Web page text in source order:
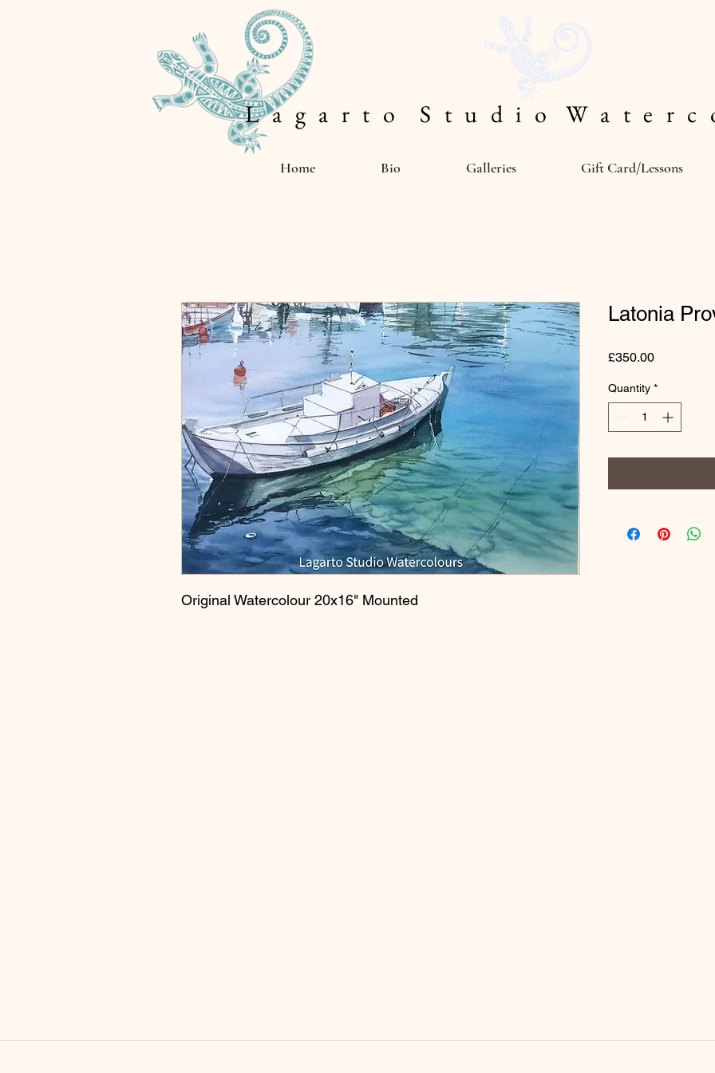
L a g a r t o S t u d i o W a t e r c
Home Bio Galleries Gift Card/Lessons
Original Watercolour 20x16" Mounted
Latonia
£350.00Price
Quantity *